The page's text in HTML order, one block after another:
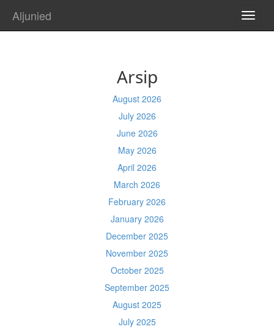
Aljunied
Arsip
August 2026
July 2026
June 2026
May 2026
April 2026
March 2026
February 2026
January 2026
December 2025
November 2025
October 2025
September 2025
August 2025
July 2025